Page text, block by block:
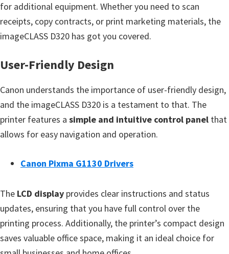
n
o
for additional equipment. Whether you need to scan
receipts, copy contracts, or print marketing materials, the
imageCLASS D320 has got you covered.
User-Friendly Design
Canon understands the importance of user-friendly design,
and the imageCLASS D320 is a testament to that. The
printer features a simple and intuitive control panel that
allows for easy navigation and operation.
Canon Pixma G1130 Drivers
The LCD display provides clear instructions and status
updates, ensuring that you have full control over the
printing process. Additionally, the printer’s compact design
saves valuable office space, making it an ideal choice for